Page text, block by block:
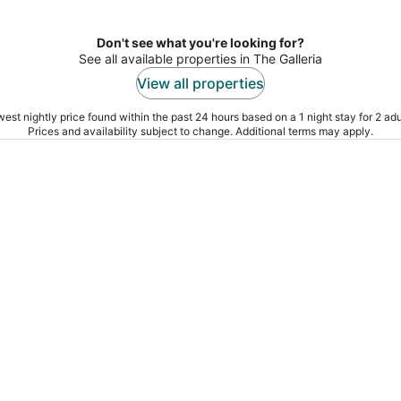
Don't see what you're looking for?
See all available properties in The Galleria
View all properties
nightly price found within the past 24 hours based on a 1 night stay for 2
Prices and availability subject to change. Additional terms may apply.